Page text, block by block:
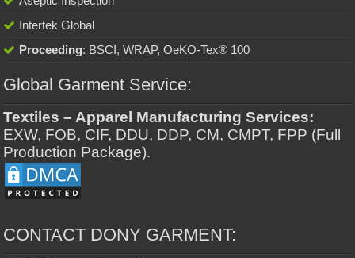
Intertek Global
Proceeding: BSCI, WRAP, OeKO-Tex® 100
Global Garment Service:
Textiles – Apparel Manufacturing Services:
EXW, FOB, CIF, DDU, DDP, CM, CMPT, FPP (Full
Production Package).
CONTACT DONY GARMENT: